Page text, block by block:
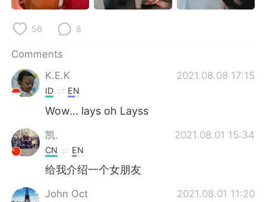
Türkçe
Português
56 8
Comments
K.E.K
2021.08.08 17:15
ID EN
Wow... lays oh Layss
凯. 2021.08.01 15:34
CN EN
给我介绍一个女朋友
John Oct 2021.08.01 11:20